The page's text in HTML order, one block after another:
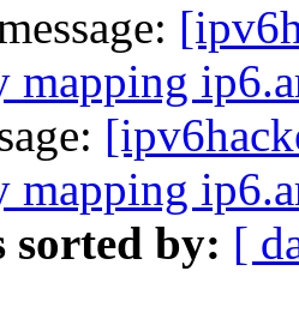
mapping
mapping
sorted by: [